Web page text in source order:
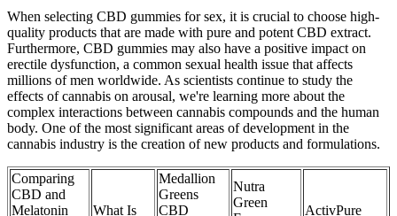
When selecting CBD gummies for sex, it is crucial to choose high-
quality products that are made with pure and potent CBD extract.
Furthermore, CBD gummies may also have a positive impact on
erectile dysfunction, a common sexual health issue that affects
millions of men worldwide. As scientists continue to study the
effects of cannabis on arousal, we're learning more about the
complex interactions between cannabis compounds and the human
body. One of the most significant areas of development in the
cannabis industry is the creation of new products and formulations.
Comparing
CBD and
Melatonin
What Is
Medallion
Greens
CBD
Nutra
Green
ActivPure